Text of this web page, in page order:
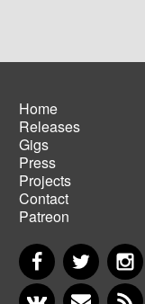
Main
navigation
Home
Releases
Gigs
Press
Projects
Contact
Patreon
FacebookTwitter
VKontakte